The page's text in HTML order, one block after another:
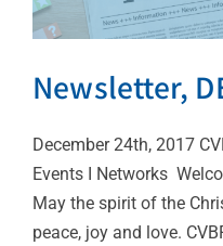
Newsletter,
December 24th, 2017
Events I Networks
May the spirit of the
peace, joy and love.